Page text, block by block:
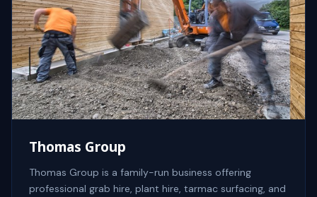
Thomas Group
Thomas Group is a family-run business offering
professional grab hire, plant hire, tarmac surfacing, and